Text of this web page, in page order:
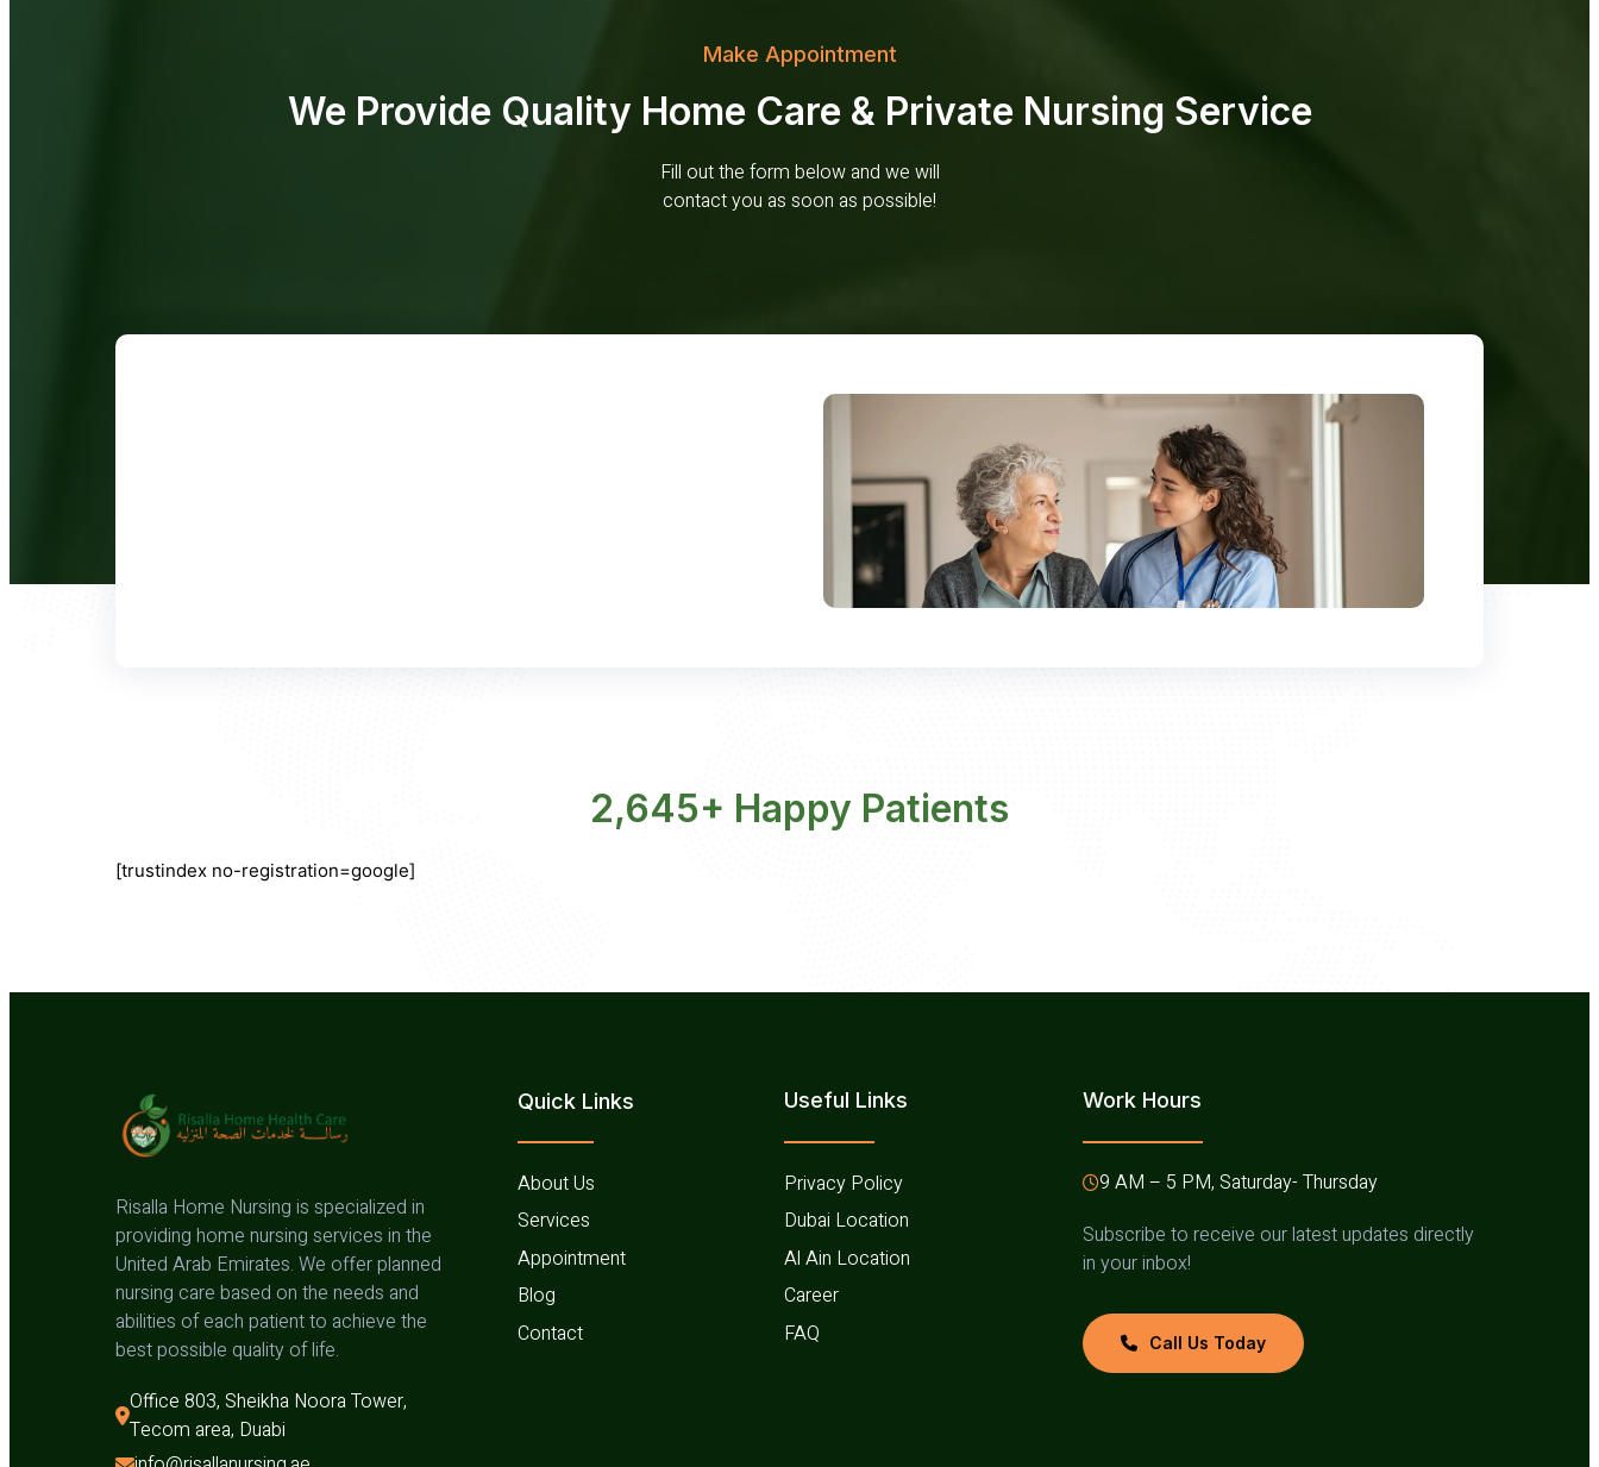
Make Appointment
We Provide Quality Home Care & Private Nursing Service​
Fill out the form below and we will
contact you as soon as possible!
2,645+ Happy Patients​
[trustindex no-registration=google]
Risalla Home Nursing is specialized in
providing home nursing services in the
United Arab Emirates. We offer planned
nursing care based on the needs and
abilities of each patient to achieve the
best possible quality of life.
Office 803, Sheikha Noora Tower,
Tecom area, Duabi
Quick Links
About Us
Services
Appointment
Blog
Contact
Useful Links​
Privacy Policy
Dubai Location
Al Ain Location
Career
FAQ
Work Hours
9 AM – 5 PM, Saturday- Thursday
Subscribe to receive our latest updates directly
in your inbox!
Call Us Today